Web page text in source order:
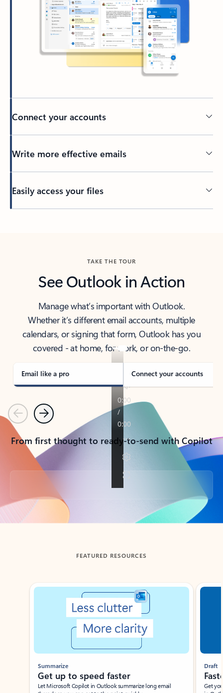
Connect your accounts
Write more effective emails
Easily access your files
TAKE THE TOUR
See Outlook in Action
Manage what’s important with Outlook.
Whether it’s different email accounts, multiple
calendars, or signing that form, Outlook has you
covered - at home, for work, or on-the-go.
Email like a pro Connect your accounts
PreviousNext
From first thought to ready-to-send with Copilot
Back to tabs
FEATURED RESOURCES
Showing slide 1 of 3
Summarize
Get up to speed faster ​
Let Microsoft Copilot in Outlook summarize long email
Draft
Get